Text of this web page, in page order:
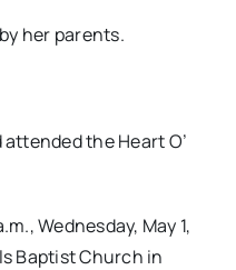
her parents.
the Heart O’
Wednesday, May 1,
Baptist Church in